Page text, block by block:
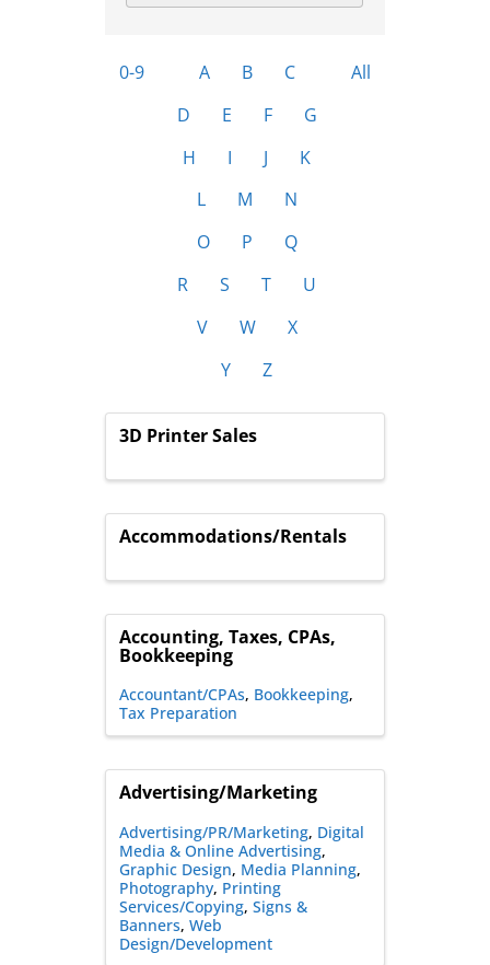
0-9 A B
C
D
E F
G
H
I J
K
L
M
N
O
P
Q
R
S T
U
V
W
X
Y
Z
All
3D Printer Sales
Accommodations/Rentals
Accounting, Taxes, CPAs,
Bookkeeping
Accountant/CPAs Bookkeeping
Tax Preparation
Advertising/Marketing
Advertising/PR/Marketing Digital
Media & Online Advertising
Graphic Design Media Planning
Photography Printing
Services/Copying Signs &
Banners Web
Design/Development